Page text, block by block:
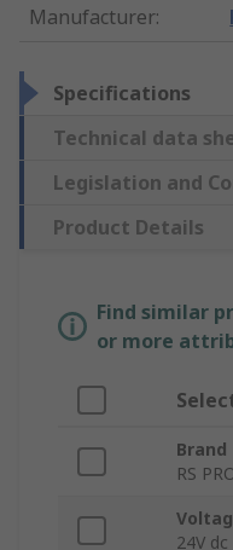
Manufacturer:
Specifications
Technical data
Legislation and
Product Details
Find similar
or more
Brand
RS
24V dc